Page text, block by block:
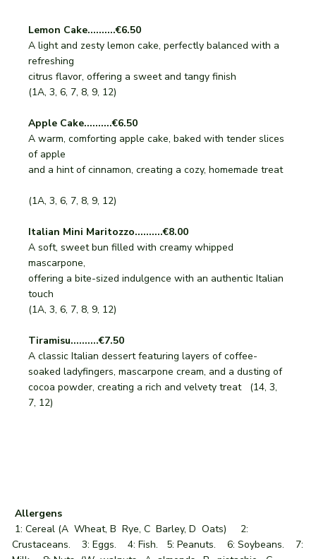
Lemon Cake..........€6.50
A light and zesty lemon cake, perfectly balanced with a
refreshing
citrus flavor, offering a sweet and tangy finish
(1A, 3, 6, 7, 8, 9, 12)
Apple Cake..........€6.50
A warm, comforting apple cake, baked with tender slices
of apple
and a hint of cinnamon, creating a cozy, homemade treat
(1A, 3, 6, 7, 8, 9, 12)
Italian Mini Maritozzo..........€8.00
A soft, sweet bun filled with creamy whipped
mascarpone,
offering a bite-sized indulgence with an authentic Italian
touch
(1A, 3, 6, 7, 8, 9, 12)
Tiramisu..........€7.50
A classic Italian dessert featuring layers of coffee-
soaked ladyfingers, mascarpone cream, and a dusting of
cocoa powder, creating a rich and velvety treat (14, 3,
7, 12)
Allergens
1: Cereal (A Wheat, B Rye, C Barley, D Oats) 2:
Crustaceans. 3: Eggs. 4: Fish. 5: Peanuts. 6: Soybeans. 7: